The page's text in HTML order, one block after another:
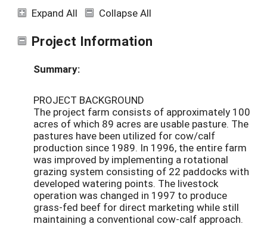
Expand All Collapse All
Project Information
Summary:
PROJECT BACKGROUND
The project farm consists of approximately 100
acres of which 89 acres are usable pasture. The
pastures have been utilized for cow/calf
production since 1989. In 1996, the entire farm
was improved by implementing a rotational
grazing system consisting of 22 paddocks with
developed watering points. The livestock
operation was changed in 1997 to produce
grass-fed beef for direct marketing while still
maintaining a conventional cow-calf approach.